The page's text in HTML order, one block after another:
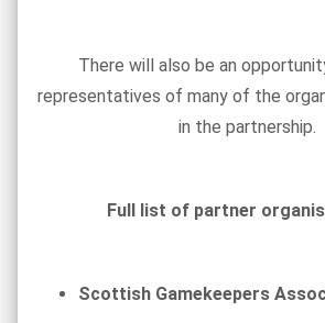
There will also be an
representatives of many of the
in the partnership.
Full list of partner
Scottish Gamekeepers